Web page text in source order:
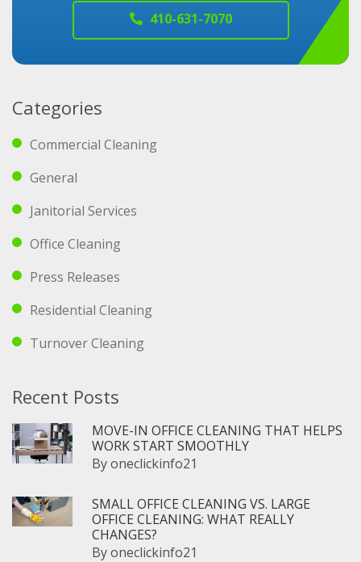
410-631-7070
Categories
Commercial Cleaning
General
Janitorial Services
Office Cleaning
Press Releases
Residential Cleaning
Turnover Cleaning
Recent Posts
MOVE-IN OFFICE CLEANING THAT HELPS
WORK START SMOOTHLY
Byoneclickinfo21
SMALL OFFICE CLEANING VS. LARGE
OFFICE CLEANING: WHAT REALLY
CHANGES?
Byoneclickinfo21